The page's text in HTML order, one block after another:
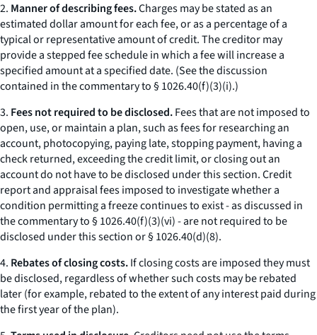
2. Manner of describing fees.Charges may be stated as an
estimated dollar amount for each fee, or as a percentage of a
typical or representative amount of credit. The creditor may
provide a stepped fee schedule in which a fee will increase a
specified amount at a specified date. (See the discussion
contained in the commentary to § 1026.40(f)(3)(i).)
3. Fees not required to be disclosed.Fees that are not imposed to
open, use, or maintain a plan, such as fees for researching an
account, photocopying, paying late, stopping payment, having a
check returned, exceeding the credit limit, or closing out an
account do not have to be disclosed under this section. Credit
report and appraisal fees imposed to investigate whether a
condition permitting a freeze continues to exist - as discussed in
the commentary to § 1026.40(f)(3)(vi) - are not required to be
disclosed under this section or § 1026.40(d)(8).
4. Rebates of closing costs.If closing costs are imposed they must
be disclosed, regardless of whether such costs may be rebated
later (for example, rebated to the extent of any interest paid during
the first year of the plan).